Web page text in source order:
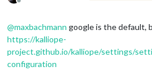
Offline
@maxbachmann google is the default,
https://kalliope-
project.github.io/kalliope/settings/
configuration